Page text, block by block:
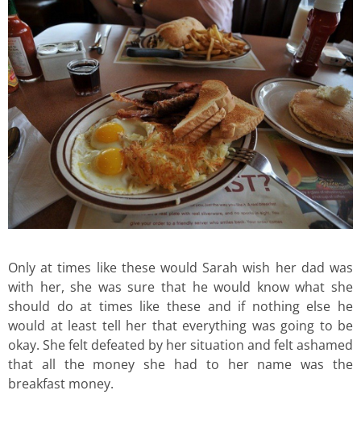
Only at times like these would Sarah wish her dad was
with her, she was sure that he would know what she
should do at times like these and if nothing else he
would at least tell her that everything was going to be
okay. She felt defeated by her situation and felt ashamed
that all the money she had to her name was the
breakfast money.